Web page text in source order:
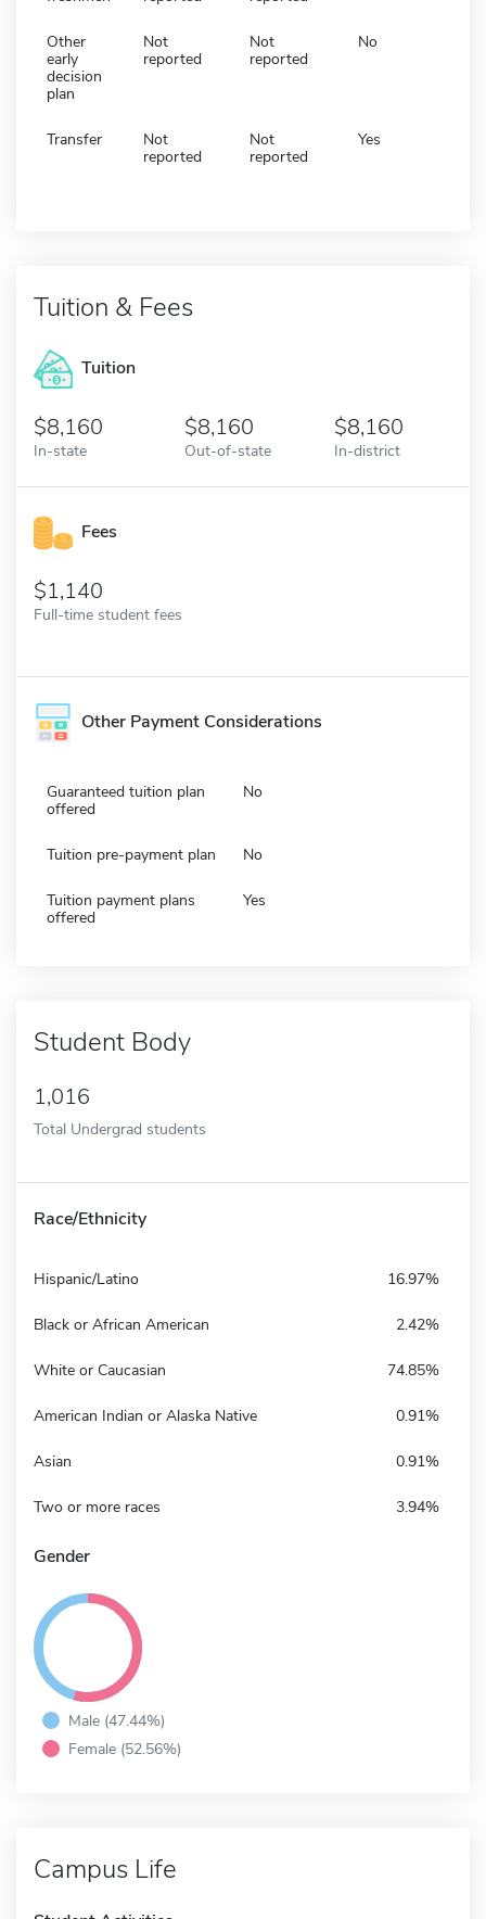
Other
early
decision
plan
Not
reported
Not
reported
No
Transfer
Not
reported
Not
reported
Yes
Tuition & Fees
Tuition
8,160
In-state
8,160
Out-of-state
8,160
In-district
Fees
1,140
Full-time student fees
Other Payment Considerations
Guaranteed tuition plan
offered
No
Tuition pre-payment plan No
Tuition payment plans
offered
Yes
Student Body
1,016
Total Undergrad students
Race/Ethnicity
Hispanic/Latino 16.97%
Black or African American 2.42%
White or Caucasian 74.85%
American Indian or Alaska Native 0.91%
Asian 0.91%
Two or more races 3.94%
Gender
Male (47.44%)
Female (52.56%)
Campus Life